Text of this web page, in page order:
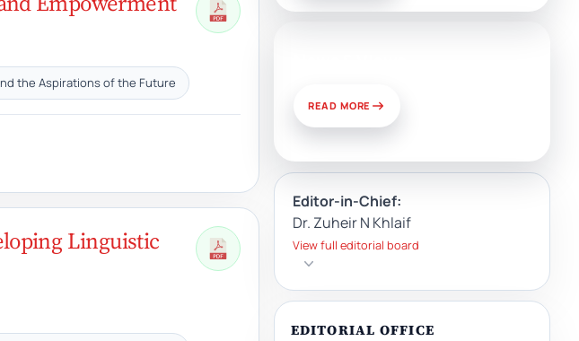
the Aspirations of the Future
Linguistic
READ MORE
Editor-in-Chief:
Dr. Zuheir N Khlaif
View full editorial board
EDITORIAL OFFICE